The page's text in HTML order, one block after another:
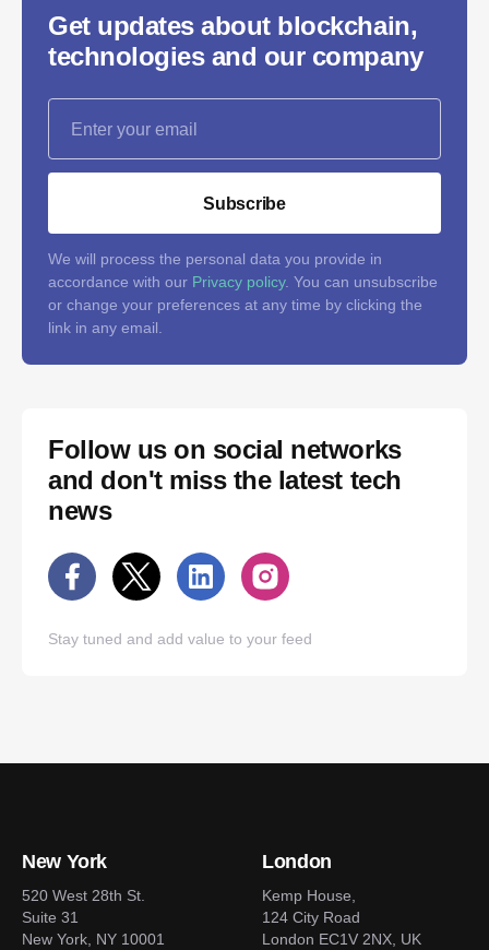
Get updates about blockchain,
technologies and our company
Subscribe
We will process the personal data you provide in
accordance with our Privacy policy. You can unsubscribe
or change your preferences at any time by clicking the
link in any email.
Follow us on social networks
and don't miss the latest tech
news
Stay tuned and add value to your feed
New York
520 West 28th St.
Suite 31
New York, NY 10001
London
Kemp House,
124 City Road
London EC1V 2NX, UK